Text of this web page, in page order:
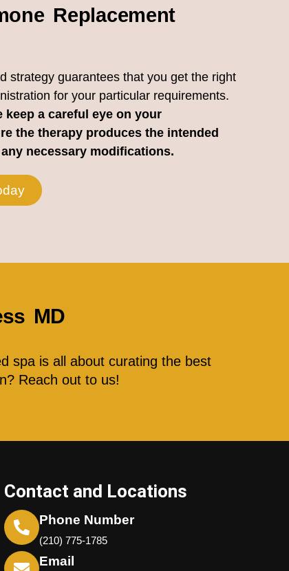
Replacement
strategy guarantees that you get the right
for your particular requirements.
keep a careful eye on your
the therapy produces the intended
necessary modifications.
MD
spa is all about curating the best
Reach out to us!
Contact and Locations
Phone Number
(210) 775-1785
Email